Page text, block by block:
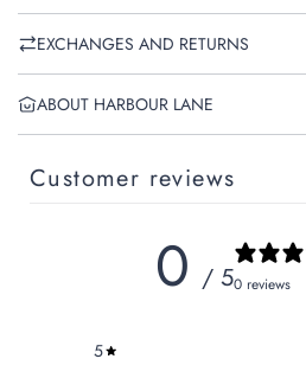
EXCHANGES AND RETURNS
ABOUT HARBOUR LANE
Customer reviews
0 / 50 reviews
5